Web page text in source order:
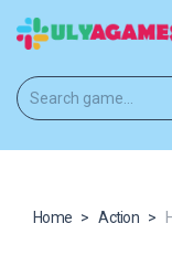
Home > Action >